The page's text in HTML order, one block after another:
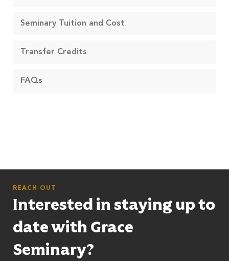
Seminary Tuition and Cost
Transfer Credits
FAQs
REACH OUT
Interested in staying up to
date with Grace
Seminary?